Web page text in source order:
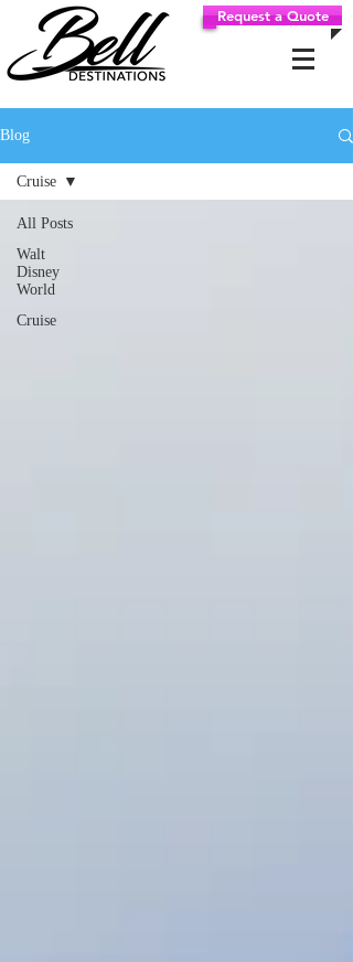
Request a Quote
Blog
All Posts
Walt
Disney
World
Cruise
Cruise